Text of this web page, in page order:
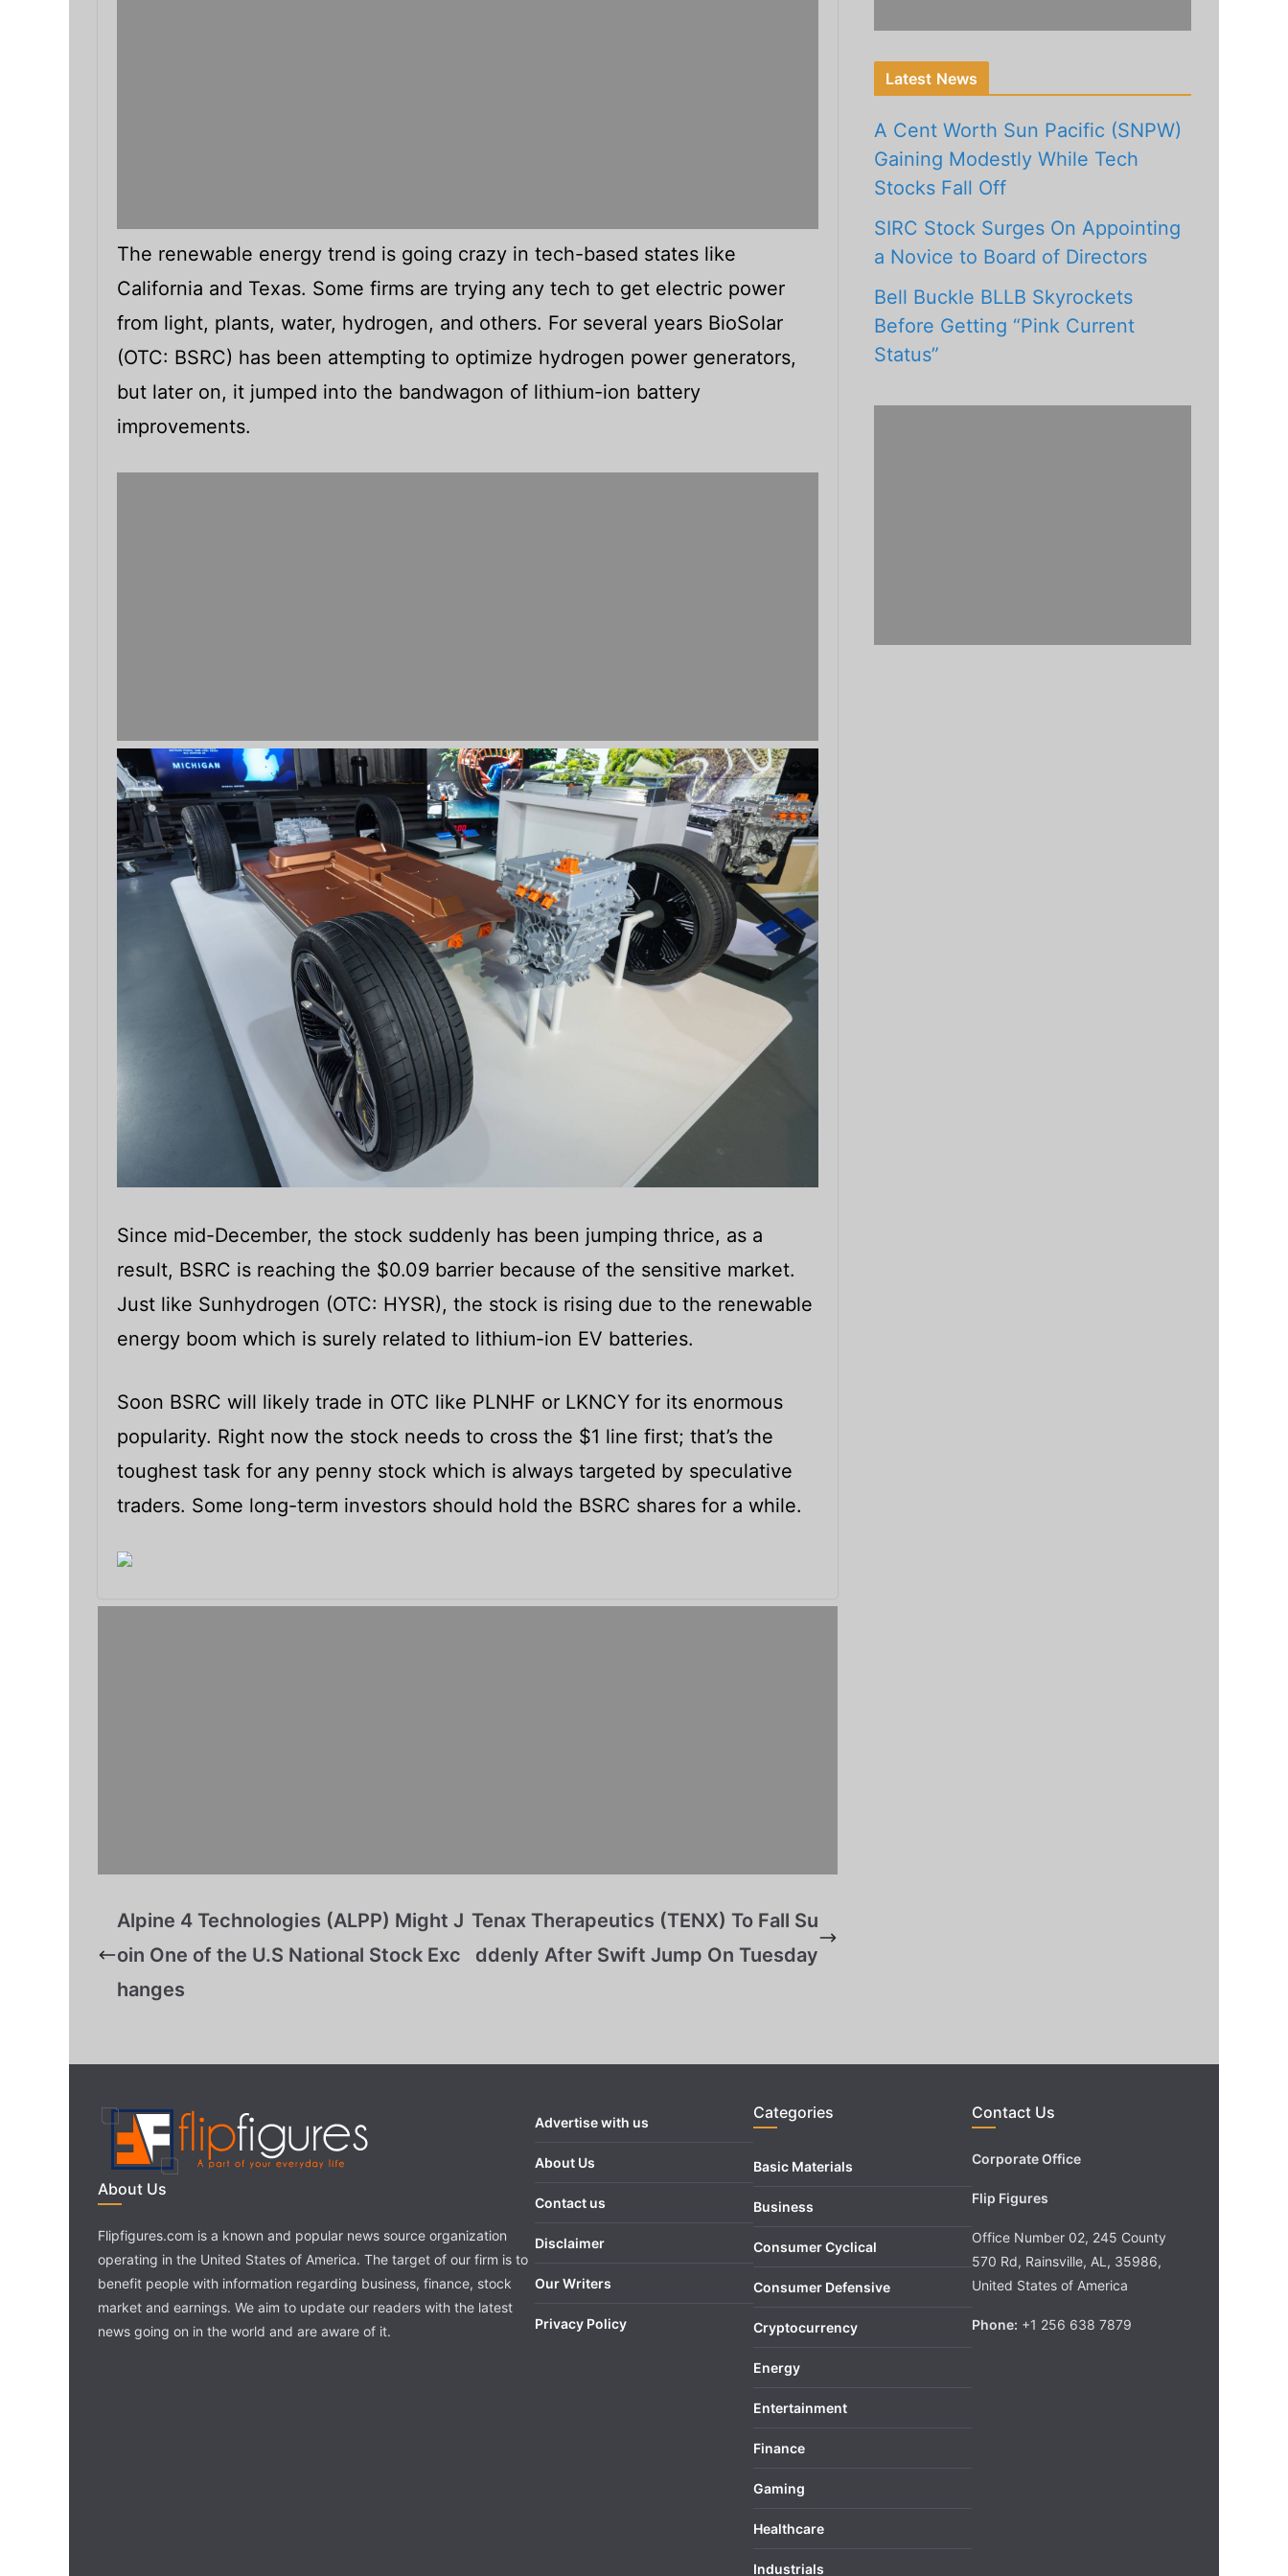
The renewable energy trend is going crazy in tech-based states like
California and Texas. Some firms are trying any tech to get electric power
from light, plants, water, hydrogen, and others. For several years BioSolar
(OTC: BSRC) has been attempting to optimize hydrogen power generators,
but later on, it jumped into the bandwagon of lithium-ion battery
improvements.
Since mid-December, the stock suddenly has been jumping thrice, as a
result, BSRC is reaching the $0.09 barrier because of the sensitive market.
Just like Sunhydrogen (OTC: HYSR), the stock is rising due to the renewable
energy boom which is surely related to lithium-ion EV batteries.
Soon BSRC will likely trade in OTC like PLNHF or LKNCY for its enormous
popularity. Right now the stock needs to cross the $1 line first; that’s the
toughest task for any penny stock which is always targeted by speculative
traders. Some long-term investors should hold the BSRC shares for a while.
Alpine 4 Technologies (ALPP) Might J
oin One of the U.S National Stock Exc
hanges
Tenax Therapeutics (TENX) To Fall Su
ddenly After Swift Jump On Tuesday
Latest News
A Cent Worth Sun Pacific (SNPW)
Gaining Modestly While Tech
Stocks Fall Off
SIRC Stock Surges On Appointing
a Novice to Board of Directors
Bell Buckle BLLB Skyrockets
Before Getting “Pink Current
Status”
About Us
Flipfigures.com is a known and popular news source organization
operating in the United States of America. The target of our firm is to
benefit people with information regarding business, finance, stock
market and earnings. We aim to update our readers with the latest
news going on in the world and are aware of it.
Advertise with us
About Us
Contact us
Disclaimer
Our Writers
Privacy Policy
Categories
Basic Materials
Business
Consumer Cyclical
Consumer Defensive
Cryptocurrency
Energy
Entertainment
Finance
Gaming
Healthcare
Industrials
Contact Us
Corporate Office
Flip Figures
Office Number 02, 245 County
570 Rd, Rainsville, AL, 35986,
United States of America
Phone: +1 256 638 7879